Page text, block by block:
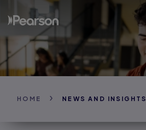
main
content
HOME NEWS AND INSIGHTS